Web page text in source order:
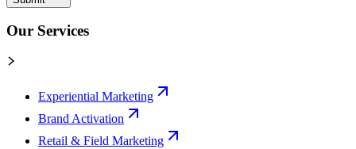
Our Services
Experiential Marketing
Brand Activation
Retail & Field Marketing